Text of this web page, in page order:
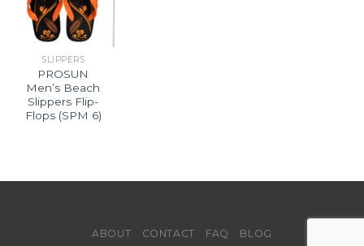
SLIPPERS
PROSUN
Men’s Beach
Slippers Flip-
Flops (SPM 6)
ABOUT CONTACT FAQ BLOG